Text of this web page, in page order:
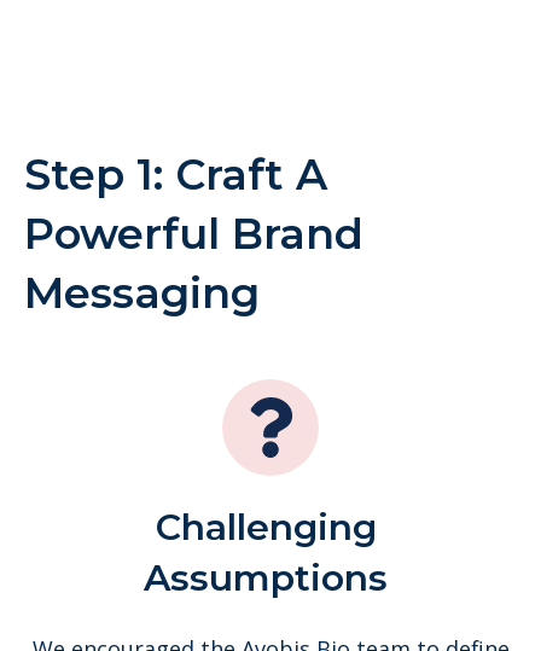
Step 1: Craft A
Powerful Brand
Messaging
Challenging
Assumptions